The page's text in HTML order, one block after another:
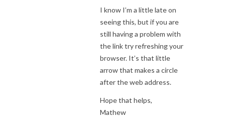
I know I’m a little late on
seeing this, but if you are
still having a problem with
the link try refreshing your
browser. It’s that little
arrow that makes a circle
after the web address.
Hope that helps,
Mathew